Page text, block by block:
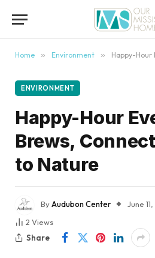
Home » Environment » Happy-Hour
ENVIRONMENT
Happy-Hour
Brews,
to Nature
ByAudubon Center June
2 Views
Share